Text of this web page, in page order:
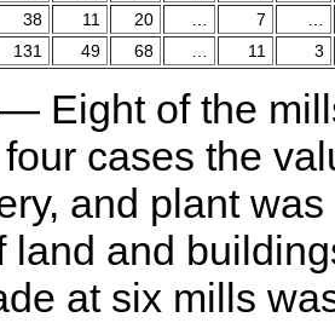
38 11 20 7
131 49 68 11 3
Eight of the
cases the
and plant
land and
at six mills